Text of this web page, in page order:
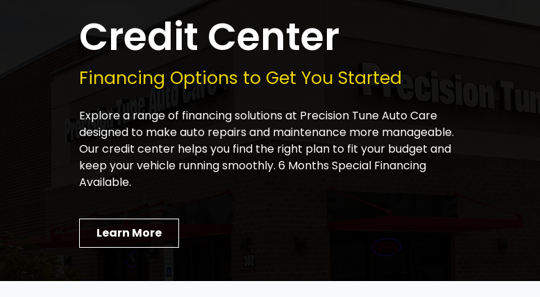
Credit Center
Financing Options to Get You Started
Explore a range of financing solutions at Precision Tune Auto Care
designed to make auto repairs and maintenance more manageable.
Our credit center helps you find the right plan to fit your budget and
keep your vehicle running smoothly. 6 Months Special Financing
Available.
Learn More